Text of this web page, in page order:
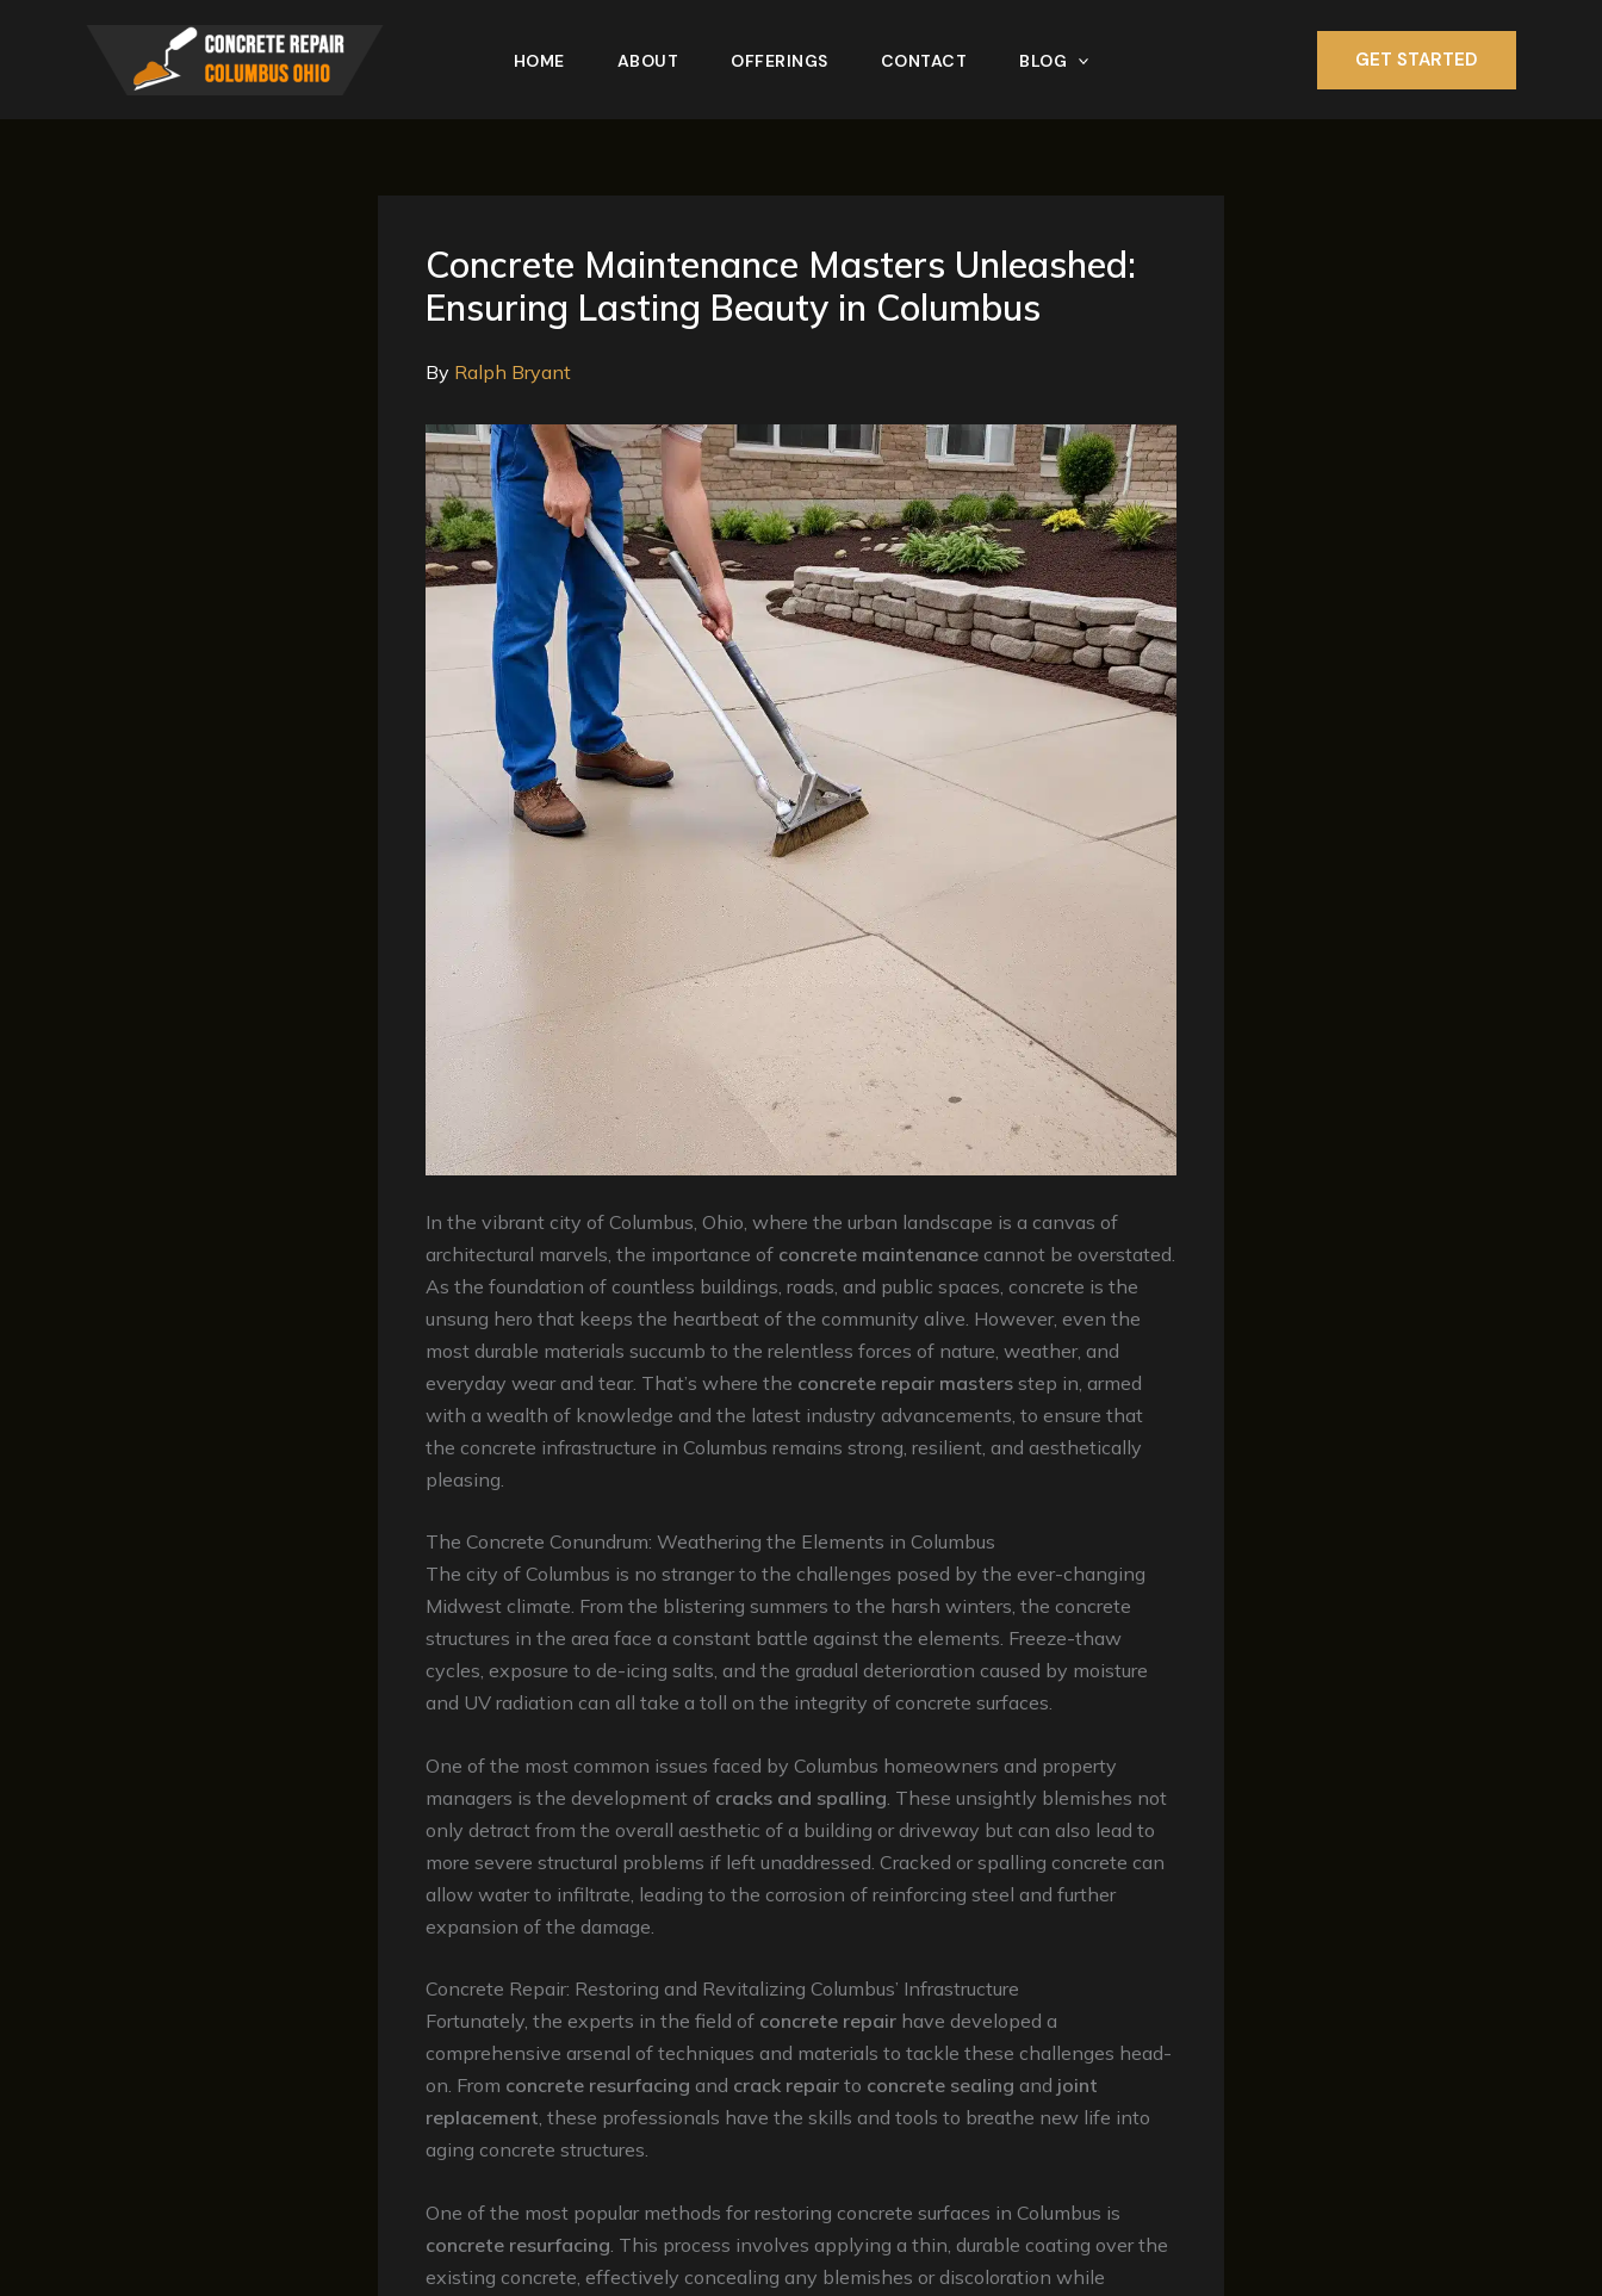
HOME ABOUT OFFERINGS CONTACT BLOG GET STARTED
Concrete Maintenance Masters Unleashed:
Ensuring Lasting Beauty in Columbus
By Ralph Bryant
In the vibrant city of Columbus, Ohio, where the urban landscape is a canvas of
architectural marvels, the importance of concrete maintenance cannot be overstated.
As the foundation of countless buildings, roads, and public spaces, concrete is the
unsung hero that keeps the heartbeat of the community alive. However, even the
most durable materials succumb to the relentless forces of nature, weather, and
everyday wear and tear. That’s where the concrete repair masters step in, armed
with a wealth of knowledge and the latest industry advancements, to ensure that
the concrete infrastructure in Columbus remains strong, resilient, and aesthetically
pleasing.
The Concrete Conundrum: Weathering the Elements in Columbus
The city of Columbus is no stranger to the challenges posed by the ever-changing
Midwest climate. From the blistering summers to the harsh winters, the concrete
structures in the area face a constant battle against the elements. Freeze-thaw
cycles, exposure to de-icing salts, and the gradual deterioration caused by moisture
and UV radiation can all take a toll on the integrity of concrete surfaces.
One of the most common issues faced by Columbus homeowners and property
managers is the development of cracks and spalling . These unsightly blemishes not
only detract from the overall aesthetic of a building or driveway but can also lead to
more severe structural problems if left unaddressed. Cracked or spalling concrete can
allow water to infiltrate, leading to the corrosion of reinforcing steel and further
expansion of the damage.
Concrete Repair: Restoring and Revitalizing Columbus’ Infrastructure
Fortunately, the experts in the field of concrete repair have developed a
comprehensive arsenal of techniques and materials to tackle these challenges head-
on. From concrete resurfacing and crack repair to concrete sealing and joint
replacement, these professionals have the skills and tools to breathe new life into
aging concrete structures.
One of the most popular methods for restoring concrete surfaces in Columbus is
concrete resurfacing . This process involves applying a thin, durable coating over the
existing concrete, effectively concealing any blemishes or discoloration while